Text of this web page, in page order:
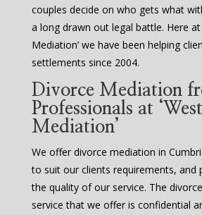
couples decide on who gets what
a long drawn out legal battle. Here at
Mediation’ we have been helping
settlements since 2004.
Divorce Mediation
Professionals at
Mediation’
We offer divorce mediation in
to suit our clients requirements, and
the quality of our service. The
service that we offer is confidential